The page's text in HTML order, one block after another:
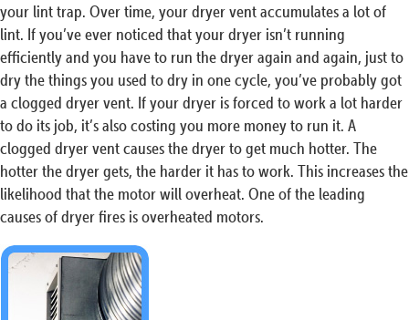
your lint trap. Over time, your dryer vent accumulates a lot of
lint. If you’ve ever noticed that your dryer isn’t running
efficiently and you have to run the dryer again and again, just to
dry the things you used to dry in one cycle, you’ve probably got
a clogged dryer vent. If your dryer is forced to work a lot harder
to do its job, it’s also costing you more money to run it. A
clogged dryer vent causes the dryer to get much hotter. The
hotter the dryer gets, the harder it has to work. This increases the
likelihood that the motor will overheat. One of the leading
causes of dryer fires is overheated motors.